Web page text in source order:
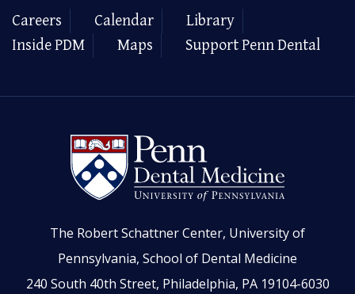
Careers Calendar
Library
Inside PDM
Maps Support Penn Dental
The Robert Schattner Center, University of
Pennsylvania, School of Dental Medicine
240 South 40th Street, Philadelphia, PA 19104-6030